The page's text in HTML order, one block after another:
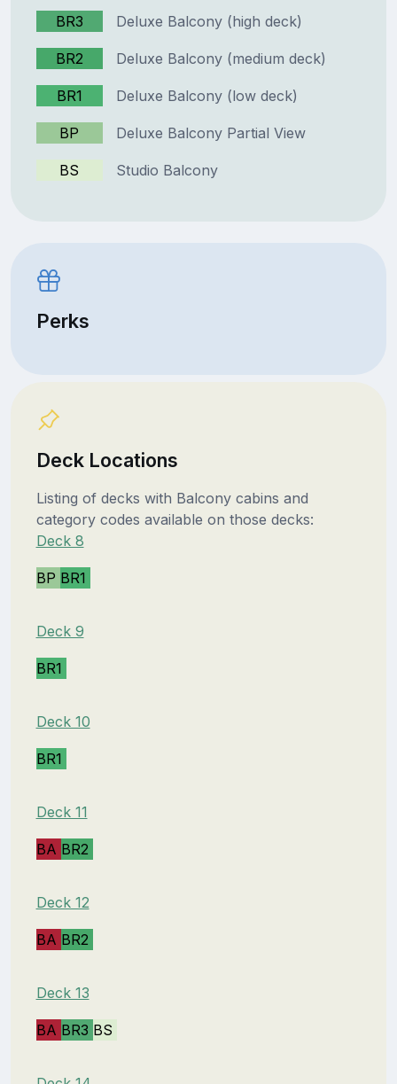
BR3 Deluxe Balcony (high deck)
BR2 Deluxe Balcony (medium deck)
BR1 Deluxe Balcony (low deck)
BP Deluxe Balcony Partial View
BS Studio Balcony
Perks
Deck Locations
Listing of decks with Balcony cabins and
category codes available on those decks:
Deck 8
BP BR1
Deck 9
BR1
Deck 10
BR1
Deck 11
BA BR2
Deck 12
BA BR2
Deck 13
BA BR3 BS